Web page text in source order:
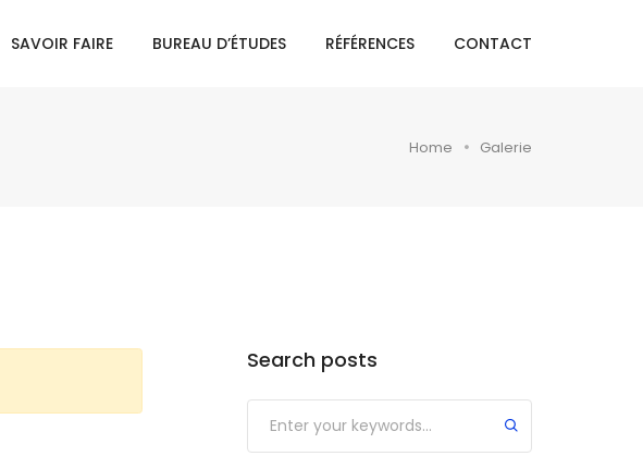
SAVOIR FAIRE BUREAU D’ÉTUDES RÉFÉRENCES CONTACT
Home Galerie
Search posts